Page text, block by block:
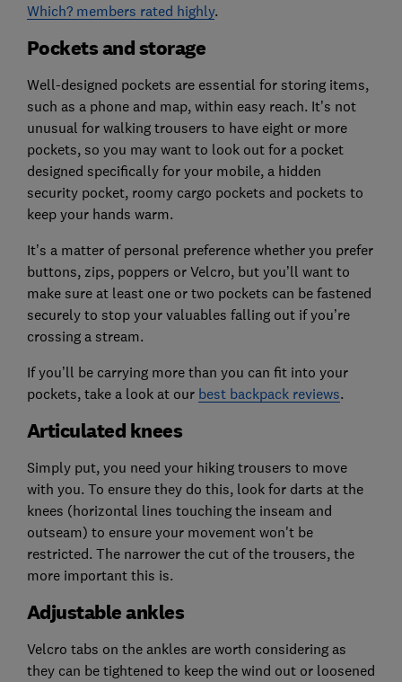
Which? members rated highly.
Pockets and storage
Well-designed pockets are essential for storing items,
such as a phone and map, within easy reach. It’s not
unusual for walking trousers to have eight or more
pockets, so you may want to look out for a pocket
designed specifically for your mobile, a hidden
security pocket, roomy cargo pockets and pockets to
keep your hands warm.
It’s a matter of personal preference whether you prefer
buttons, zips, poppers or Velcro, but you’ll want to
make sure at least one or two pockets can be fastened
securely to stop your valuables falling out if you’re
crossing a stream.
If you’ll be carrying more than you can fit into your
pockets, take a look at our best backpack reviews.
Articulated knees
Simply put, you need your hiking trousers to move
with you. To ensure they do this, look for darts at the
knees (horizontal lines touching the inseam and
outseam) to ensure your movement won't be
restricted. The narrower the cut of the trousers, the
more important this is.
Adjustable ankles
Velcro tabs on the ankles are worth considering as
they can be tightened to keep the wind out or loosened